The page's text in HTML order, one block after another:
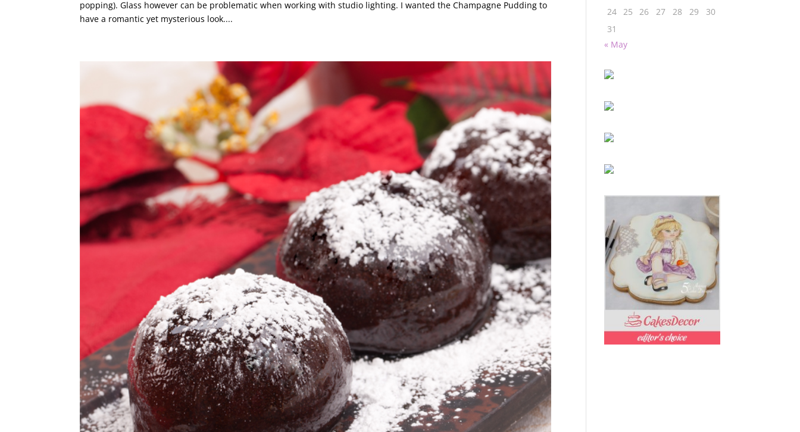
popping). Glass however can be problematic when working with studio lighting. I wanted the Champagne Pudding to
have a romantic yet mysterious look....
24 25 26 27 28 29
30
31
« May